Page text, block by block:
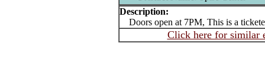
Description:
Doors open at 7PM, This is a
Click here for similar